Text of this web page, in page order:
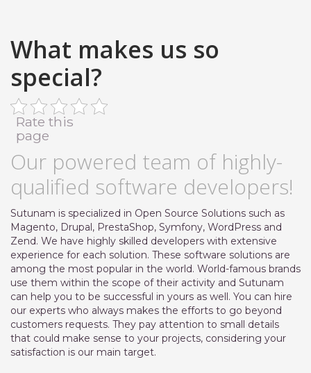
What makes us so
special?
Rate this
page
Our powered team of highly-
qualified software developers!
Sutunam is specialized in Open Source Solutions such as
Magento, Drupal, PrestaShop, Symfony, WordPress and
Zend. We have highly skilled developers with extensive
experience for each solution. These software solutions are
among the most popular in the world. World-famous brands
use them within the scope of their activity and Sutunam
can help you to be successful in yours as well. You can hire
our experts who always makes the efforts to go beyond
customers requests. They pay attention to small details
that could make sense to your projects, considering your
satisfaction is our main target.